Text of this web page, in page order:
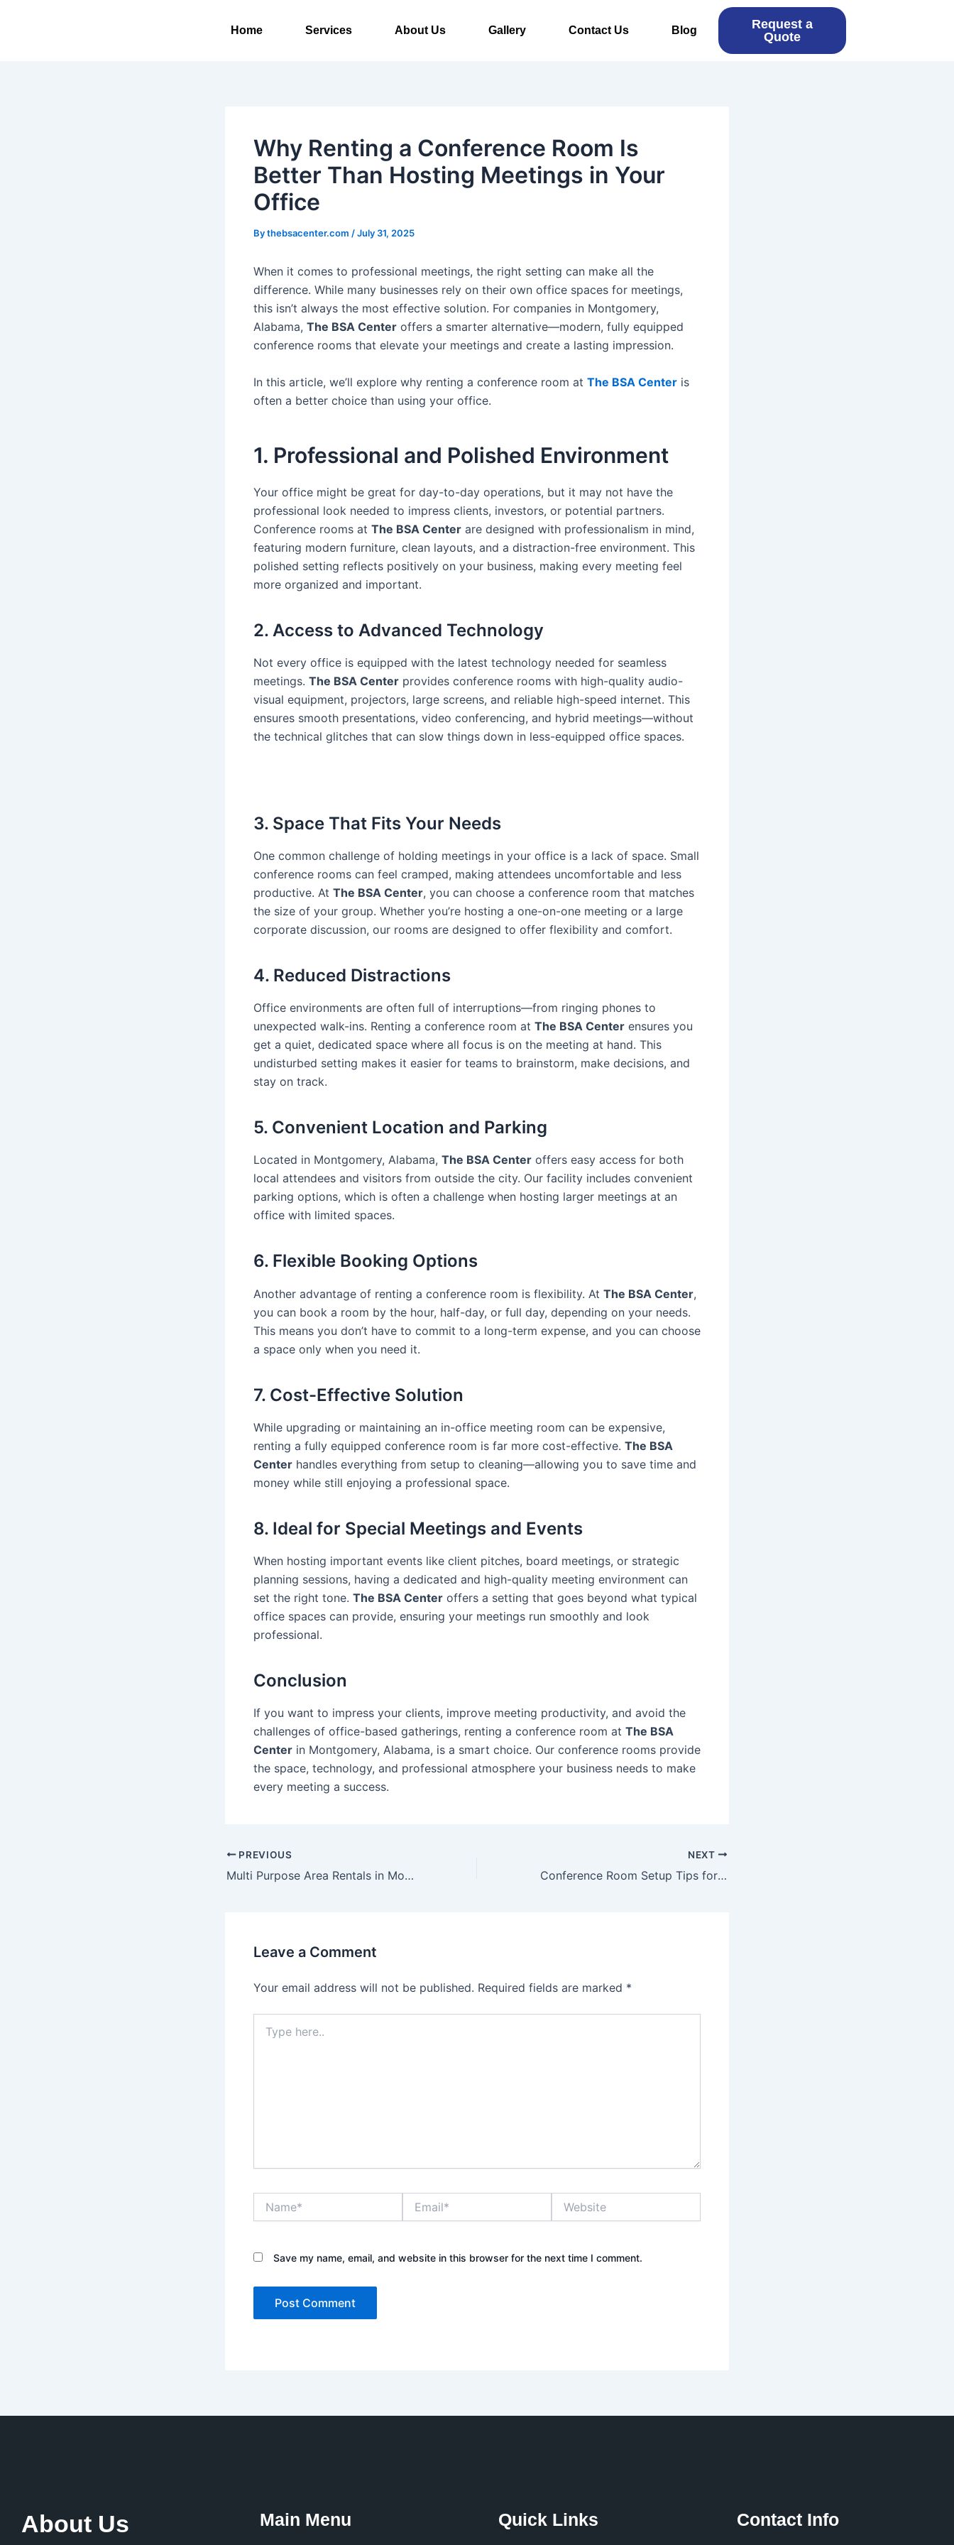
Home Services About Us Gallery Contact Us Blog
Request a
Quote
Why Renting a Conference Room Is
Better Than Hosting Meetings in Your
Office
Bythebsacenter.com /July 31, 2025
When it comes to professional meetings, the right setting can make all the
difference. While many businesses rely on their own office spaces for meetings,
this isn’t always the most effective solution. For companies in Montgomery,
Alabama, The BSA Center offers a smarter alternative—modern, fully equipped
conference rooms that elevate your meetings and create a lasting impression.
In this article, we’ll explore why renting a conference room at The BSA Center is
often a better choice than using your office.
1. Professional and Polished Environment
Your office might be great for day-to-day operations, but it may not have the
professional look needed to impress clients, investors, or potential partners.
Conference rooms at The BSA Center are designed with professionalism in mind,
featuring modern furniture, clean layouts, and a distraction-free environment. This
polished setting reflects positively on your business, making every meeting feel
more organized and important.
2. Access to Advanced Technology
Not every office is equipped with the latest technology needed for seamless
meetings. The BSA Center provides conference rooms with high-quality audio-
visual equipment, projectors, large screens, and reliable high-speed internet. This
ensures smooth presentations, video conferencing, and hybrid meetings—without
the technical glitches that can slow things down in less-equipped office spaces.
3. Space That Fits Your Needs
One common challenge of holding meetings in your office is a lack of space. Small
conference rooms can feel cramped, making attendees uncomfortable and less
productive. At The BSA Center, you can choose a conference room that matches
the size of your group. Whether you’re hosting a one-on-one meeting or a large
corporate discussion, our rooms are designed to offer flexibility and comfort.
4. Reduced Distractions
Office environments are often full of interruptions—from ringing phones to
unexpected walk-ins. Renting a conference room at The BSA Center ensures you
get a quiet, dedicated space where all focus is on the meeting at hand. This
undisturbed setting makes it easier for teams to brainstorm, make decisions, and
stay on track.
5. Convenient Location and Parking
Located in Montgomery, Alabama, The BSA Center offers easy access for both
local attendees and visitors from outside the city. Our facility includes convenient
parking options, which is often a challenge when hosting larger meetings at an
office with limited spaces.
6. Flexible Booking Options
Another advantage of renting a conference room is flexibility. At The BSA Center,
you can book a room by the hour, half-day, or full day, depending on your needs.
This means you don’t have to commit to a long-term expense, and you can choose
a space only when you need it.
7. Cost-Effective Solution
While upgrading or maintaining an in-office meeting room can be expensive,
renting a fully equipped conference room is far more cost-effective. The BSA
Center handles everything from setup to cleaning—allowing you to save time and
money while still enjoying a professional space.
8. Ideal for Special Meetings and Events
When hosting important events like client pitches, board meetings, or strategic
planning sessions, having a dedicated and high-quality meeting environment can
set the right tone. The BSA Center offers a setting that goes beyond what typical
office spaces can provide, ensuring your meetings run smoothly and look
professional.
Conclusion
If you want to impress your clients, improve meeting productivity, and avoid the
challenges of office-based gatherings, renting a conference room at The BSA
Center in Montgomery, Alabama, is a smart choice. Our conference rooms provide
the space, technology, and professional atmosphere your business needs to make
every meeting a success.
PREVIOUS
Multi Purpose Area Rentals in Montgomery: What to Expect and How to Book
NEXT
Conference Room Setup Tips for a Smooth Business Presentation
Leave a Comment
Your email address will not be published. Required fields are marked *
here..
Save my name, email, and website in this browser for the next time I comment.
About Us Main Menu Quick Links Contact Info